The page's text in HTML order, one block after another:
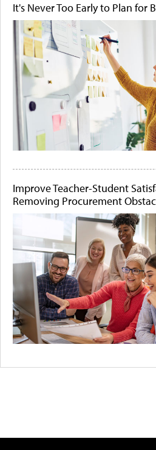
It's Never Too Early to Plan for
Improve Teacher-Student
Removing Procurement